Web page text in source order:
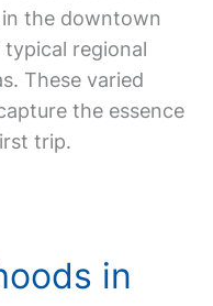
the downtown
regional
These varied
the essence
trip.
in